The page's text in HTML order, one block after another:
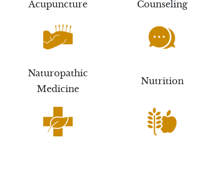
Acupuncture Counseling
Naturopathic
Medicine
Nutrition